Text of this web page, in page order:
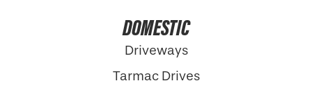
DOMESTIC
Driveways
Tarmac Drives